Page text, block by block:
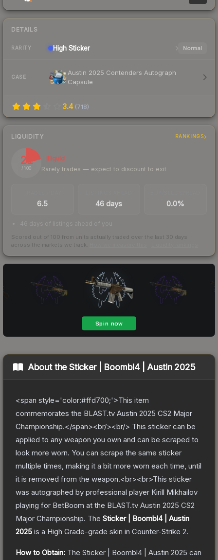
DETAILS
RARITY High Sticker Normal
CASE
Austin 2025 Contenders Autograph
Capsule
3.4 (718)
LIQUIDITY RANKINGS
21
/ 100
Illiquid
Rarely trades — expect to discount to exit
6.5 46 days 0.0%
46 days of listings ahead of you
Scored out of 100 from units actually traded over the last 30 days
across the markets we track.
About theSticker | Boombl4 | Austin 2025
<span style='color:#ffd700;'>This item
commemorates the BLAST.tv Austin 2025 CS2 Major
Championship.</span><br/><br/> This sticker can be
applied to any weapon you own and can be scraped to
look more worn. You can scrape the same sticker
multiple times, making it a bit more worn each time, until
it is removed from the weapon.<br><br>This sticker
was autographed by professional player Kirill Mikhailov
playing for BetBoom at the BLAST.tv Austin 2025 CS2
Major Championship. The Sticker | Boombl4 | Austin
2025 is a High Grade-grade skin in Counter-Strike 2.
How to Obtain: The Sticker | Boombl4 | Austin 2025 can